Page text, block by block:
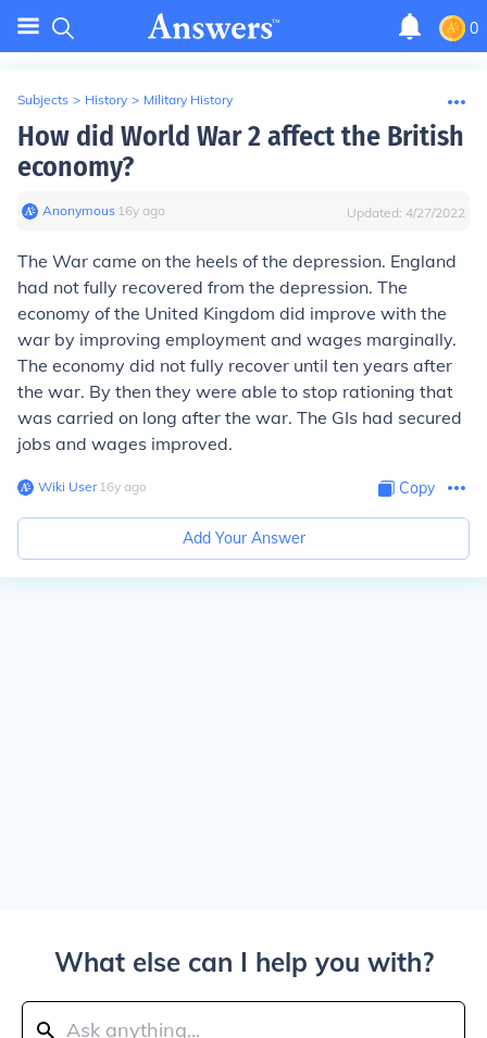
0
Subjects > History > Military History
How did World War 2 affect the British
economy?
Anonymous∙ 16y ago Updated: 4/27/2022
The War came on the heels of the depression. England
had not fully recovered from the depression. The
economy of the United Kingdom did improve with the
war by improving employment and wages marginally.
The economy did not fully recover until ten years after
the war. By then they were able to stop rationing that
was carried on long after the war. The GIs had secured
jobs and wages improved.
Wiki User∙16y ago Copy
Add Your Answer
What else can I help you with?